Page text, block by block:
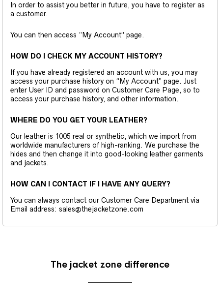
In order to assist you better in future, you have to register as
a customer.
You can then access “My Account” page.
HOW DO I CHECK MY ACCOUNT HISTORY?
If you have already registered an account with us, you may
access your purchase history on “My Account” page. Just
enter User ID and password on Customer Care Page, so to
access your purchase history, and other information.
WHERE DO YOU GET YOUR LEATHER?
Our leather is 1005 real or synthetic, which we import from
worldwide manufacturers of high-ranking. We purchase the
hides and then change it into good-looking leather garments
and jackets.
HOW CAN I CONTACT IF I HAVE ANY QUERY?
You can always contact our Customer Care Department via
Email address: sales@thejacketzone.com
The jacket zone difference